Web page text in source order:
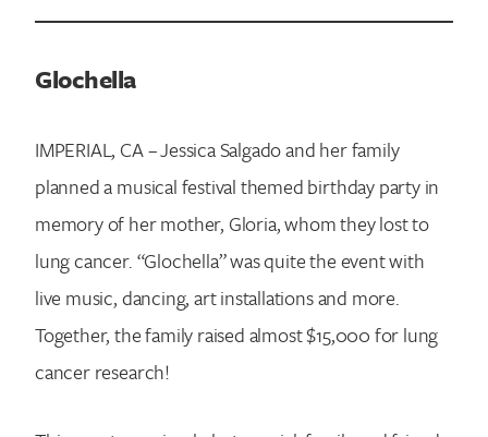
Glochella
IMPERIAL, CA – Jessica Salgado and her family
planned a musical festival themed birthday party in
memory of her mother, Gloria, whom they lost to
lung cancer. “Glochella” was quite the event with
live music, dancing, art installations and more.
Together, the family raised almost $15,000 for lung
cancer research!